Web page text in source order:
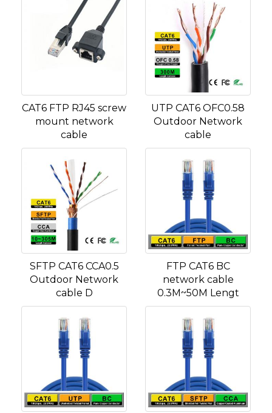
CAT6 FTP RJ45 screw
mount network
cable
UTP CAT6 OFC0.58
Outdoor Network
cable
SFTP CAT6 CCA0.5
Outdoor Network
cable D
FTP CAT6 BC
network cable
0.3M~50M Lengt